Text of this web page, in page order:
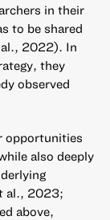
in their
to be shared
2022). In
they
observed
opportunities
also deeply
al., 2023;
above,